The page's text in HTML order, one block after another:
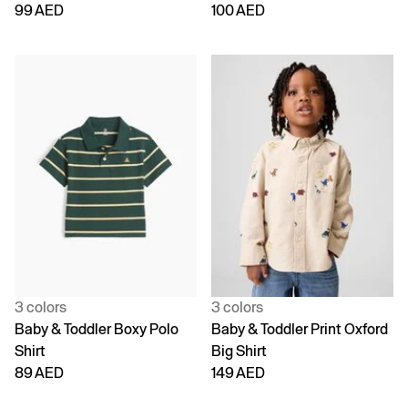
99 AED
100 AED
3 colors
Baby & Toddler Boxy Polo
Shirt
89 AED
3 colors
Baby & Toddler Print Oxford
Big Shirt
149 AED